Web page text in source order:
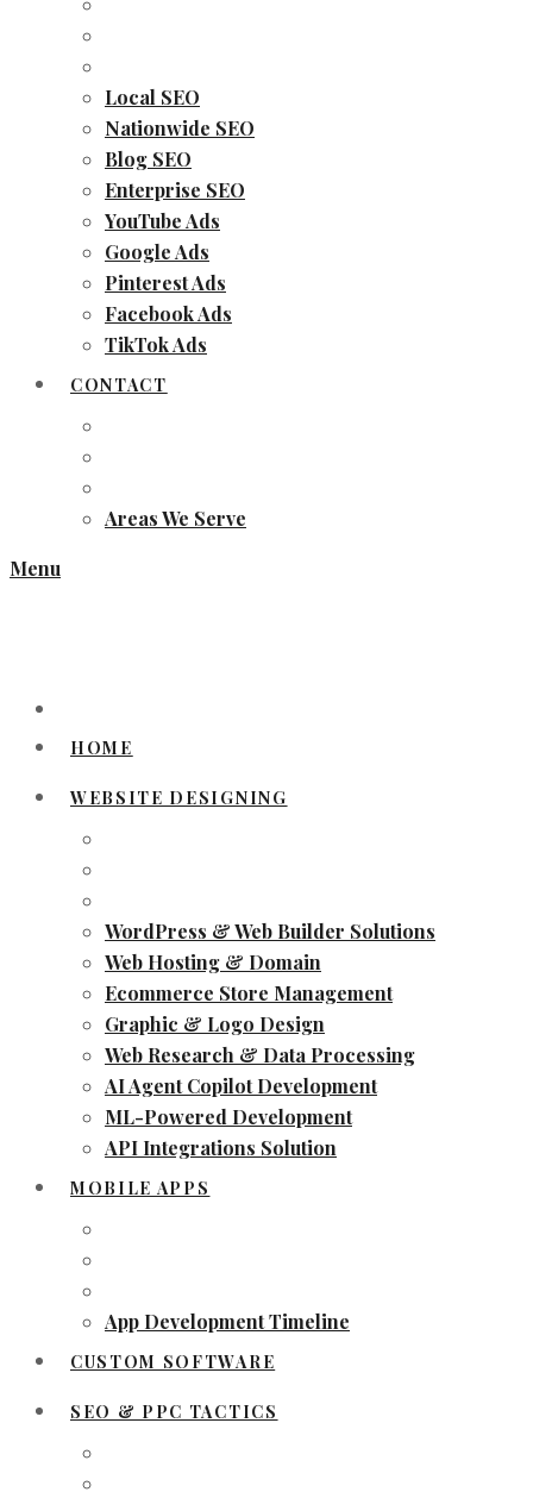
Local SEO
Nationwide SEO
Blog SEO
Enterprise SEO
YouTube Ads
Google Ads
Pinterest Ads
Facebook Ads
TikTok Ads
CONTACT
Areas We Serve
Menu
HOME
WEBSITE DESIGNING
WordPress & Web Builder Solutions
Web Hosting & Domain
Ecommerce Store Management
Graphic & Logo Design
Web Research & Data Processing
AI Agent Copilot Development
ML-Powered Development
API Integrations Solution
MOBILE APPS
App Development Timeline
CUSTOM SOFTWARE
SEO & PPC TACTICS